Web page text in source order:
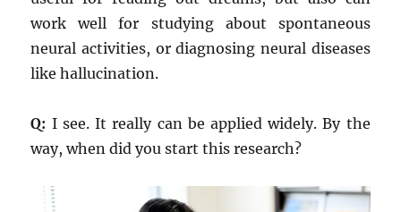
work well for studying about spontaneous
neural activities, or diagnosing neural diseases
like hallucination.
Q: I see. It really can be applied widely. By the
way, when did you start this research?